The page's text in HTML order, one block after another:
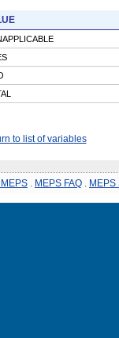
to list of variables
MEPS FAQ MEPS